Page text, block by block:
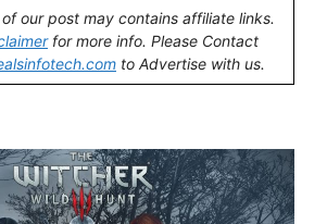
our post may contains affiliate links.
for more info. Please Contact
to Advertise with us.